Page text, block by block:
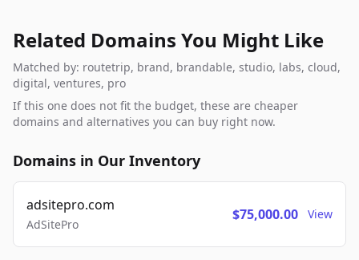
Related Domains You Might Like
Matched by: routetrip, brand, brandable, studio, labs, cloud,
digital, ventures, pro
If this one does not fit the budget, these are cheaper
domains and alternatives you can buy right now.
Domains in Our Inventory
adsitepro.com
AdSitePro
$75,000.00 View